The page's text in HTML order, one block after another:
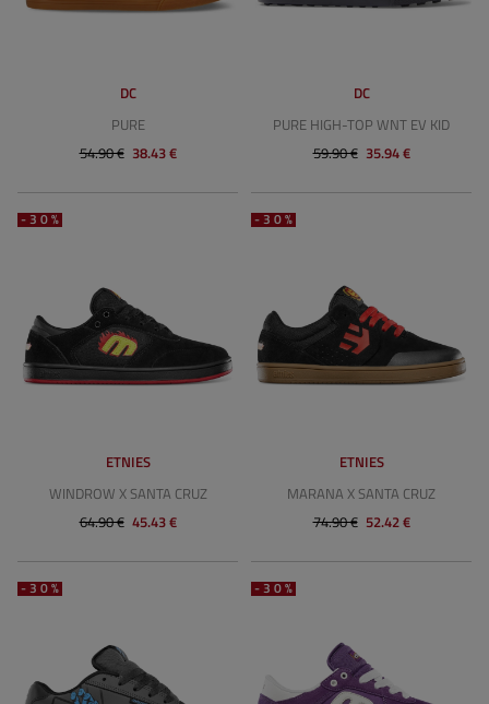
DC
PURE
54.90 € 38.43 €
DC
PURE HIGH-TOP WNT EV KID
59.90 € 35.94 €
-30%
ETNIES
WINDROW X SANTA CRUZ
64.90 € 45.43 €
-30%
ETNIES
MARANA X SANTA CRUZ
74.90 € 52.42 €
-30% -30%